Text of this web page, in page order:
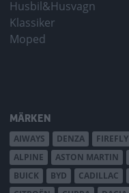
Husbil&Husvagn
Klassiker
Moped
MÄRKEN
AIWAYS DENZA FIREFLY
ALPINE
ASTON MARTIN
BUICK
BYD CADILLAC